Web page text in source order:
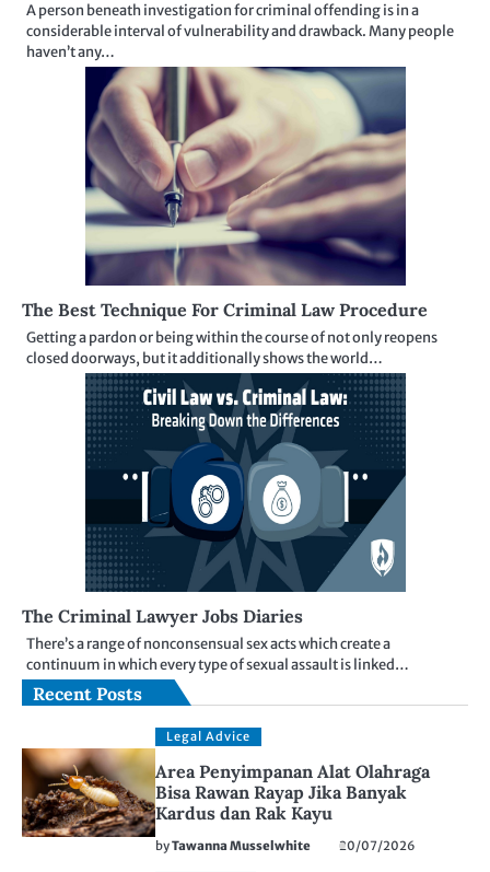
A person beneath investigation for criminal offending is in a
considerable interval of vulnerability and drawback. Many people
haven’t any…
The Best Technique For Criminal Law Procedure
Getting a pardon or being within the course of not only reopens
closed doorways, but it additionally shows the world…
The Criminal Lawyer Jobs Diaries
There’s a range of nonconsensual sex acts which create a
continuum in which every type of sexual assault is linked…
Recent Posts
Legal Advice
Area Penyimpanan Alat Olahraga
Bisa Rawan Rayap Jika Banyak
Kardus dan Rak Kayu
byTawanna Musselwhite 20/07/2026